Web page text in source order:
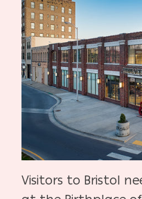
Visitors to Bristol